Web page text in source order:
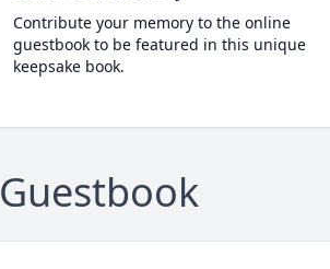
Contribute your memory to the online
guestbook to be featured in this unique
keepsake book.
Guestbook